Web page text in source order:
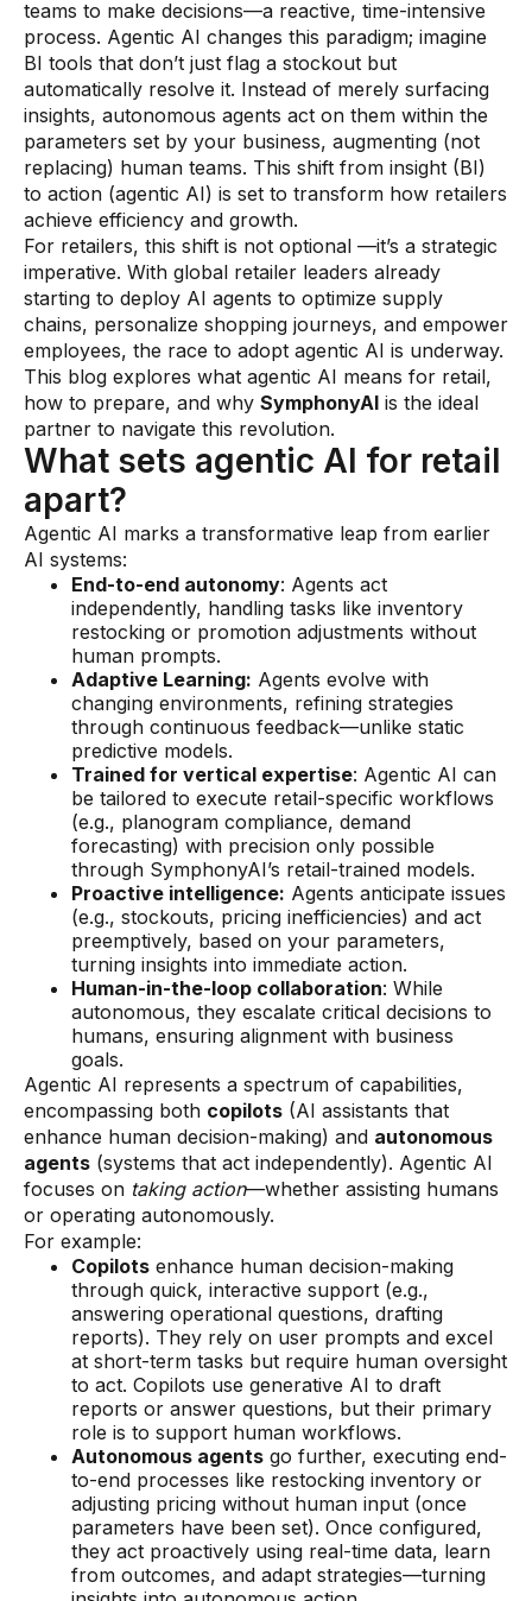
Demos
Webinars & Videos
White papers
teams to make decisions—a reactive, time-intensive
process. Agentic AI changes this paradigm; imagine
BI tools that don’t just flag a stockout but
automatically resolve it. Instead of merely surfacing
insights, autonomous agents act on them within the
parameters set by your business, augmenting (not
replacing) human teams. This shift from insight (BI)
to action (agentic AI) is set to transform how retailers
achieve efficiency and growth.
For retailers, this shift is not optional —it’s a strategic
imperative. With global retailer leaders already
starting to deploy AI agents to optimize supply
chains, personalize shopping journeys, and empower
employees, the race to adopt agentic AI is underway.
This blog explores what agentic AI means for retail,
how to prepare, and why SymphonyAI is the ideal
partner to navigate this revolution.
What sets agentic AI for retail
apart?
Agentic AI marks a transformative leap from earlier
AI systems:
End-to-end autonomy: Agents act
independently, handling tasks like inventory
restocking or promotion adjustments without
human prompts.
Adaptive Learning: Agents evolve with
changing environments, refining strategies
through continuous feedback—unlike static
predictive models.
Trained for vertical expertise: Agentic AI can
be tailored to execute retail-specific workflows
(e.g., planogram compliance, demand
forecasting) with precision only possible
through SymphonyAI’s retail-trained models.
Proactive intelligence: Agents anticipate issues
(e.g., stockouts, pricing inefficiencies) and act
preemptively, based on your parameters,
turning insights into immediate action.
Human-in-the-loop collaboration: While
autonomous, they escalate critical decisions to
humans, ensuring alignment with business
goals.
Agentic AI represents a spectrum of capabilities,
encompassing both copilots (AI assistants that
enhance human decision-making) and autonomous
agents (systems that act independently). Agentic AI
focuses on taking action—whether assisting humans
or operating autonomously.
For example:
Copilots enhance human decision-making
through quick, interactive support (e.g.,
answering operational questions, drafting
reports). They rely on user prompts and excel
at short-term tasks but require human oversight
to act. Copilots use generative AI to draft
reports or answer questions, but their primary
role is to support human workflows.
Autonomous agents go further, executing end-
to-end processes like restocking inventory or
adjusting pricing without human input (once
parameters have been set). Once configured,
they act proactively using real-time data, learn
from outcomes, and adapt strategies—turning